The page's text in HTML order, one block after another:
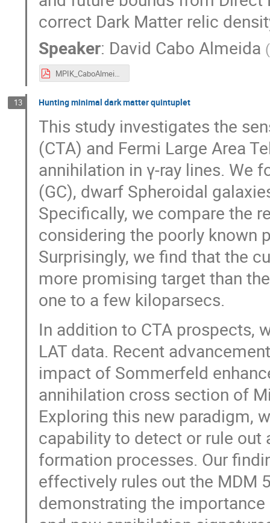
correct Dark Matter relic
Speaker: David Cabo Almeida (
MPIK_CaboAlmeida_David.pdf
13 Hunting minimal dark matter quintuplet
This study investigates the
(CTA) and Fermi Large Area
annihilation in γ-ray lines. We
(GC), dwarf Spheroidal
Specifically, we compare the
considering the poorly known
Surprisingly, we find that the
more promising target than
one to a few kiloparsecs.
In addition to CTA prospects,
LAT data. Recent
impact of Sommerfeld
annihilation cross section of
Exploring this new paradigm,
capability to detect or rule
formation processes. Our
effectively rules out the MDM
demonstrating the